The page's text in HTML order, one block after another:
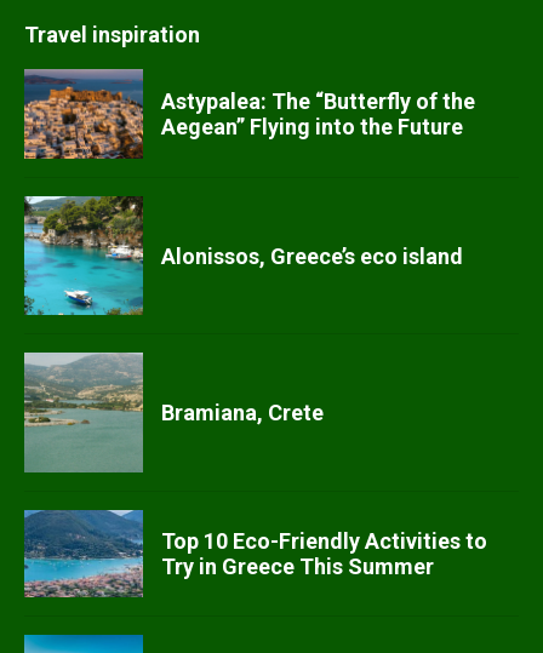
Travel inspiration
Astypalea: The “Butterfly of the
Aegean” Flying into the Future
Alonissos, Greece’s eco island
Bramiana, Crete
Top 10 Eco-Friendly Activities to
Try in Greece This Summer